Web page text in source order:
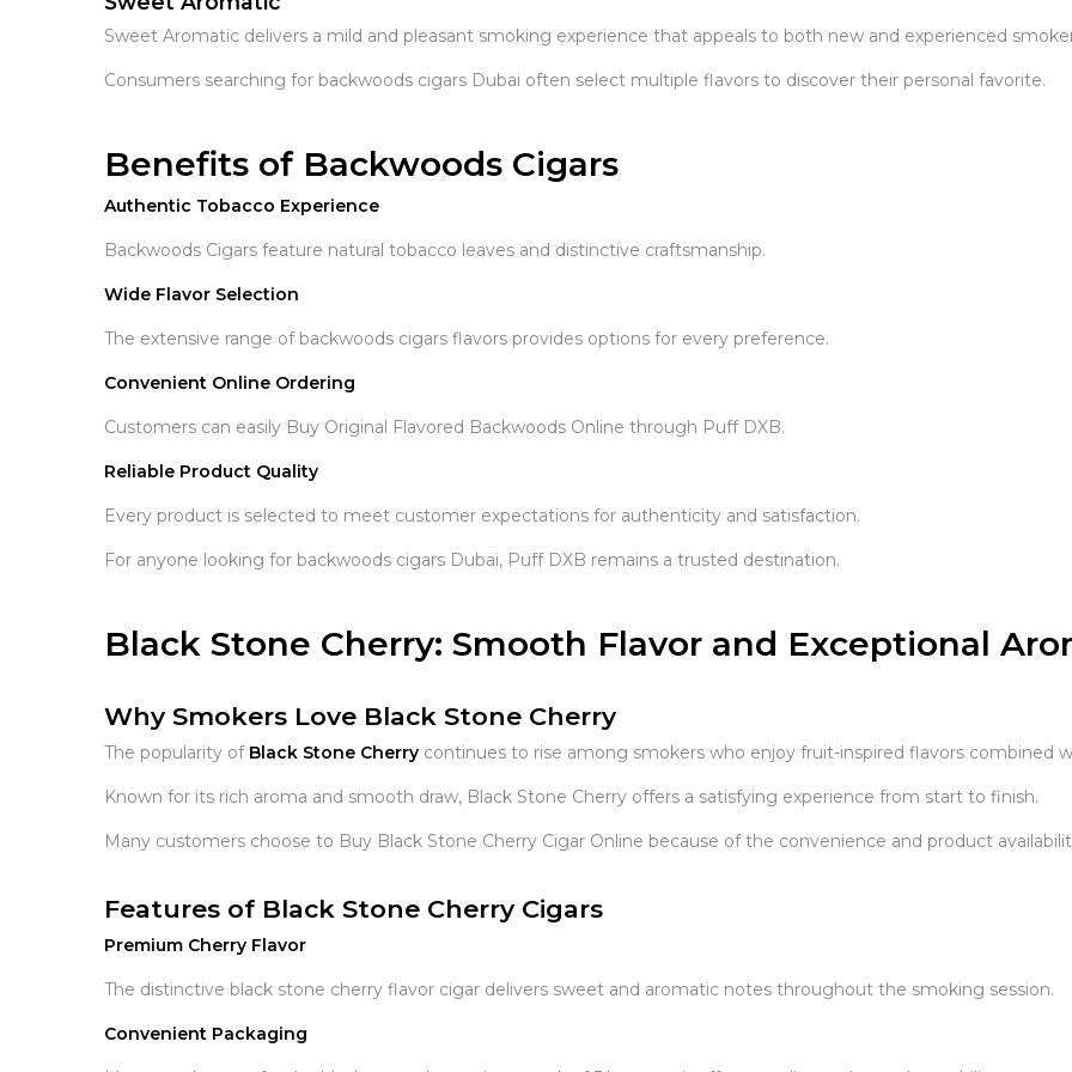
Sweet Aromatic delivers a mild and pleasant smoking experience that appeals to both new and experienced
Consumers searching for backwoods cigars Dubai often select multiple flavors to discover their personal favorite.
Benefits of Backwoods Cigars
Authentic Tobacco Experience
Backwoods Cigars feature natural tobacco leaves and distinctive craftsmanship.
Wide Flavor Selection
The extensive range of backwoods cigars flavors provides options for every preference.
Convenient Online Ordering
Customers can easily Buy Original Flavored Backwoods Online through Puff DXB.
Reliable Product Quality
Every product is selected to meet customer expectations for authenticity and satisfaction.
For anyone looking for backwoods cigars Dubai, Puff DXB remains a trusted destination.
Black Stone Cherry: Smooth Flavor and Exceptional
Why Smokers Love Black Stone Cherry
The popularity of Black Stone Cherry continues to rise among smokers who enjoy fruit-inspired flavors combined
Known for its rich aroma and smooth draw, Black Stone Cherry offers a satisfying experience from start to finish.
Many customers choose to Buy Black Stone Cherry Cigar Online because of the convenience and product
Features of Black Stone Cherry Cigars
Premium Cherry Flavor
The distinctive black stone cherry flavor cigar delivers sweet and aromatic notes throughout the smoking session.
Convenient Packaging